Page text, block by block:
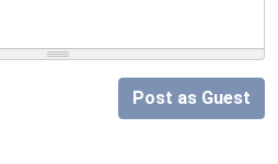
Post as Guest